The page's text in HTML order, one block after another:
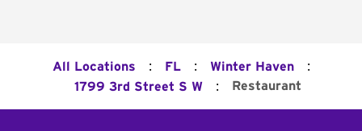
All Locations : FL : Winter Haven :
1799 3rd Street S W : Restaurant